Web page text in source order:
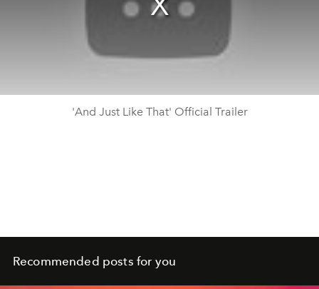
'And Just Like That' Official Trailer
Recommended posts for you